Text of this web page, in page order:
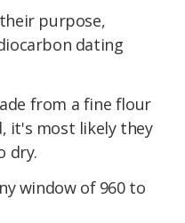
purpose,
dating
from a fine flour
it's most likely they
dry.
window of 960 to